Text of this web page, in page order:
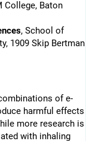
College, Baton
, School of
1909 Skip Bertman
of e-
harmful effects
more research is
with inhaling